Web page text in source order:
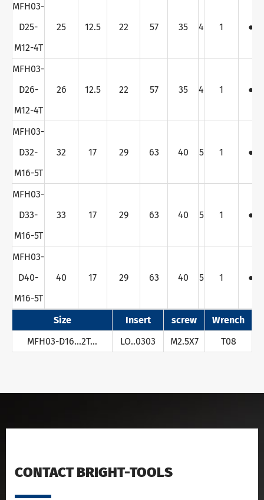
MFH03-
D25-
M12-4T
25 12.5 22 57 35 4 1 ●
MFH03-
D26-
M12-4T
26 12.5 22 57 35 4 1 ●
MFH03-
D32-
M16-5T
32 17 29 63 40 5 1 ●
MFH03-
D33-
M16-5T
33 17 29 63 40 5 1 ●
MFH03-
D40-
M16-5T
40 17 29 63 40 5 1 ●
Size Insert screw
Wrench
MFH03-D16...2T…
LO..0303 M2.5X7 T08
CONTACT BRIGHT-TOOLS